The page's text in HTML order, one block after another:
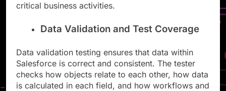
critical business activities.
Data Validation and Test Coverage
Data validation testing ensures that data within
Salesforce is correct and consistent. The tester
checks how objects relate to each other, how data
is calculated in each field, and how workflows and